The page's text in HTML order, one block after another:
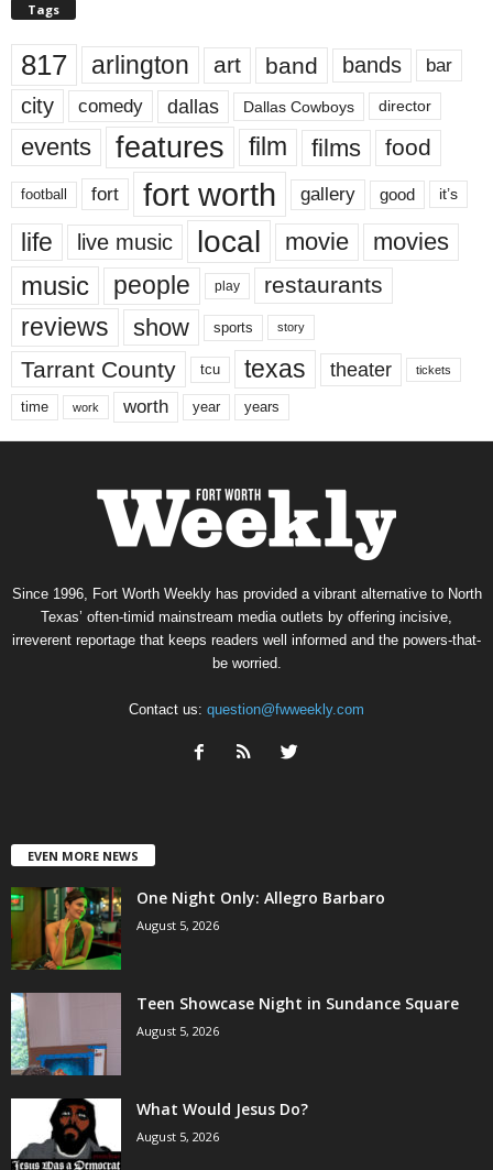
Tags
817 arlington art band bands bar
city comedy dallas Dallas Cowboys director
events features film films food
football fort fort worth gallery good it’s
life live music local movie movies
music people play restaurants
reviews show sports story
Tarrant County tcu texas theater tickets
time work worth year years
Since 1996, Fort Worth Weekly has provided a vibrant alternative to North
Texas’ often-timid mainstream media outlets by offering incisive,
irreverent reportage that keeps readers well informed and the powers-that-
be worried.
Contact us: question@fwweekly.com
EVEN MORE NEWS
One Night Only: Allegro Barbaro
August 5, 2026
Teen Showcase Night in Sundance Square
August 5, 2026
What Would Jesus Do?
August 5, 2026